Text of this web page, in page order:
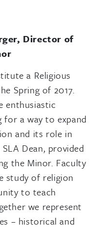
Director of
a Religious
Spring of 2017.
enthusiastic
a way to expand
and its role in
Dean, provided
the Minor. Faculty
study of religion
to teach
we represent
– historical and